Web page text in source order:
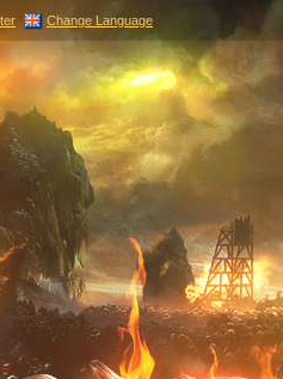
Change Language